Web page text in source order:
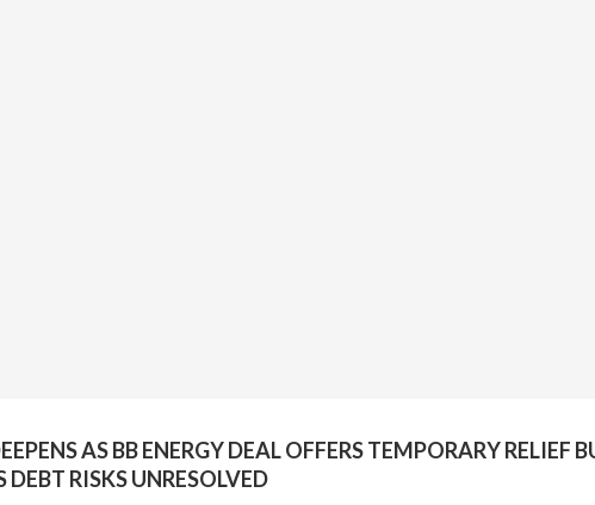
AS BB ENERGY DEAL OFFERS TEMPORARY RELIEF
DEBT RISKS UNRESOLVED